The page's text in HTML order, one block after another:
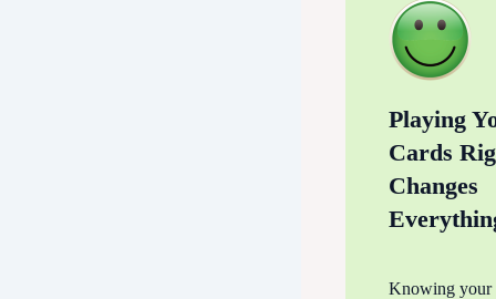
Playing
Cards
Changes
Knowing your